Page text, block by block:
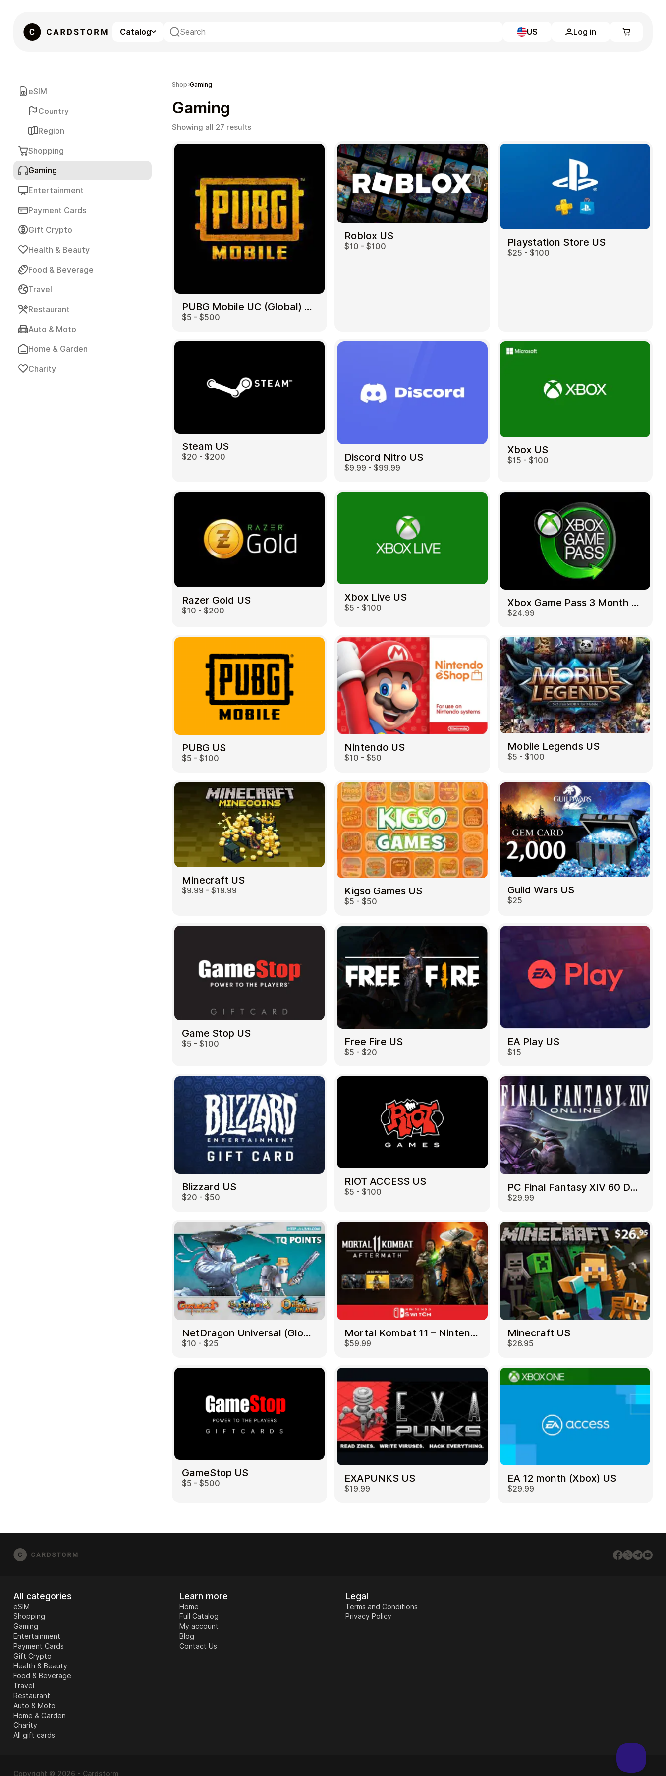
Catalog US Log in
Gaming Entertainment
Payment Cards Gift Crypto
Terms and Conditions
Privacy Policy
All gift cards
eSIM
Country
Region
Shopping
Gaming
Entertainment
Payment Cards
Gift Crypto
Health & Beauty
Food & Beverage
Travel
Restaurant
Auto & Moto
Home & Garden
Charity
Shop Gaming
Gaming
Showing all 27 resultsSorted
popularity
PUBG Mobile UC (Global) US
$5 - $500
Roblox US
$10 - $100 Playstation Store US
$25 - $100
Steam US
$20 - $200 Discord Nitro US
$9.99 - $99.99
Xbox US
$15 - $100
Razer Gold US
$10 - $200
Xbox Live US
$5 - $100 Xbox Game Pass 3 Month US
$24.99
PUBG US
$5 - $100
Nintendo US
$10 - $50
Mobile Legends US
$5 - $100
Minecraft US
$9.99 - $19.99 Kigso Games US
$5 - $50
Guild Wars US
$25
Game Stop US
$5 - $100 Free Fire US
$5 - $20
EA Play US
$15
Blizzard US
$20 - $50
RIOT ACCESS US
$5 - $100 PC Final Fantasy XIV 60 Days US
$29.99
NetDragon Universal (Global) US
$10 - $25
Mortal Kombat 11 – Nintendo Switch US
$59.99
Minecraft US
$26.95
GameStop US
$5 - $500 EXAPUNKS US
$19.99
EA 12 month (Xbox) US
$29.99
All categories
eSIM
Shopping
Gaming
Entertainment
Payment Cards
Gift Crypto
Health & Beauty
Food & Beverage
Travel
Restaurant
Auto & Moto
Home & Garden
Charity
All gift cards
Learn more
Home
Full Catalog
My account
Blog
Contact Us
Legal
Terms and Conditions
Privacy Policy
Copyright © 2026 - Cardstorm